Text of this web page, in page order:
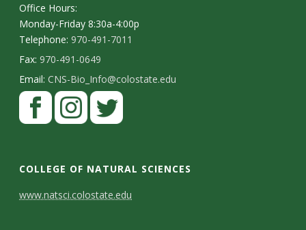
Office Hours:
Monday-Friday 8:30a-4:00p
Telephone:970-491-7011
Fax:970-491-0649
Email:CNS-Bio_Info@colostate.edu
COLLEGE OF NATURAL SCIENCES
C
www.natsci.colostate.edu